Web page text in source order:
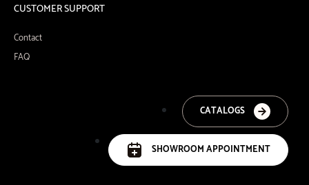
CUSTOMER SUPPORT
Contact
FAQ
CATALOGS
SHOWROOM APPOINTMENT